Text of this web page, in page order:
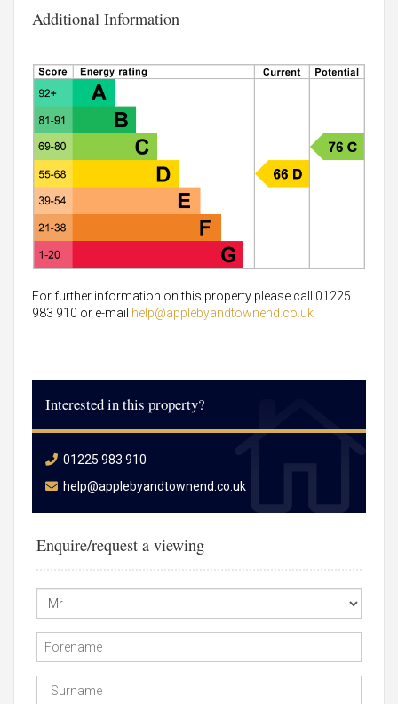
Additional Information
For further information on this property please call 01225
983 910 or e-mail help@applebyandtownend.co.uk
Interested in this property?
01225 983 910
help@applebyandtownend.co.uk
Enquire/request a viewing